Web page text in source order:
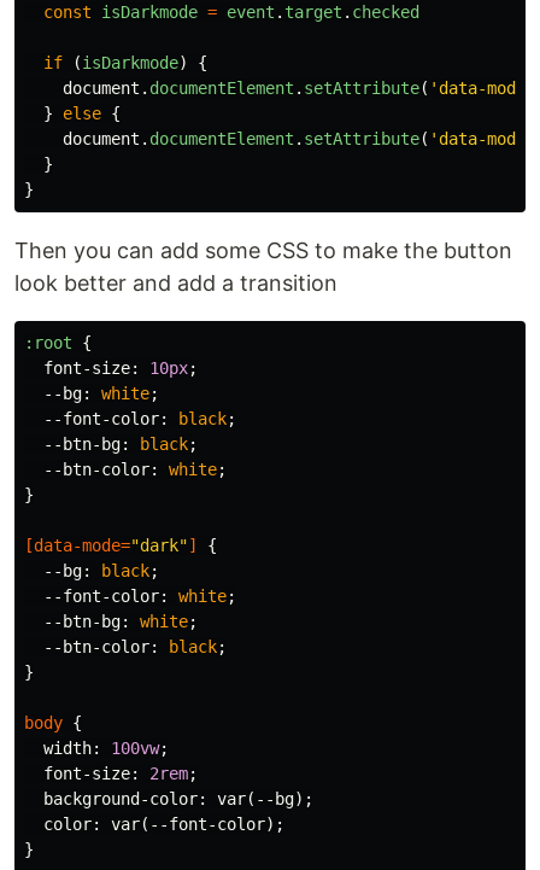
const
isDarkmode = event . target . checked
if (isDarkmode)
{
document . documentElement . setAttribute( ' data-mode
}
else {
document . documentElement . setAttribute( ' data-mode
}
}
Then you can add some CSS to make the button
look better and add a transition
:root
{
font-size: 10px;
--bg: white;
--font-color: black;
--btn-bg: black;
--btn-color: white;
}
[data-mode="dark"]
{
--bg: black;
--font-color: white;
--btn-bg: white;
--btn-color: black;
}
body {
width: 100vw;
font-size: 2rem;
background-color: var( --bg);
color: var( --font-color);
}